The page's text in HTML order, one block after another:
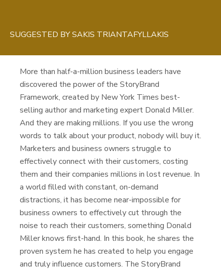
SUGGESTED BYSAKIS TRIANTAFYLLAKIS
More than half-a-million business leaders have
discovered the power of the StoryBrand
Framework, created by New York Times best-
selling author and marketing expert Donald Miller.
And they are making millions. If you use the wrong
words to talk about your product, nobody will buy it.
Marketers and business owners struggle to
effectively connect with their customers, costing
them and their companies millions in lost revenue. In
a world filled with constant, on-demand
distractions, it has become near-impossible for
business owners to effectively cut through the
noise to reach their customers, something Donald
Miller knows first-hand. In this book, he shares the
proven system he has created to help you engage
and truly influence customers. The StoryBrand